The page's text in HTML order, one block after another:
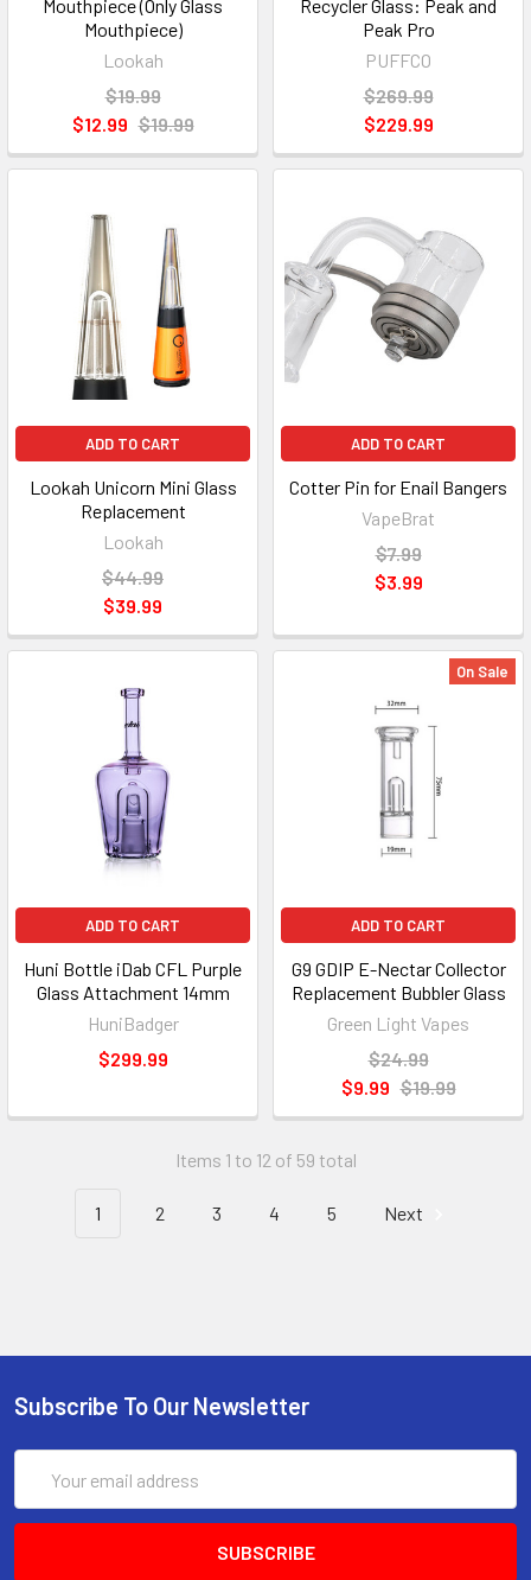
Mouthpiece (Only Glass
Mouthpiece)
Lookah
$19.99
$12.99 $19.99
Recycler Glass: Peak and
Peak Pro
PUFFCO
$269.99
$229.99
ADD TO CART
Lookah Unicorn Mini Glass
Replacement
Lookah
$44.99
$39.99
ADD TO CART
Cotter Pin for Enail Bangers
VapeBrat
$7.99
$3.99
ADD TO CART
Huni Bottle iDab CFL Purple
Glass Attachment 14mm
HuniBadger
$299.99
On Sale
ADD TO CART
G9 GDIP E-Nectar Collector
Replacement Bubbler Glass
Green Light Vapes
$24.99
$9.99 $19.99
Items 1 to 12 of 59 total
1 2 3 4 5 Next
Subscribe To Our Newsletter
Address